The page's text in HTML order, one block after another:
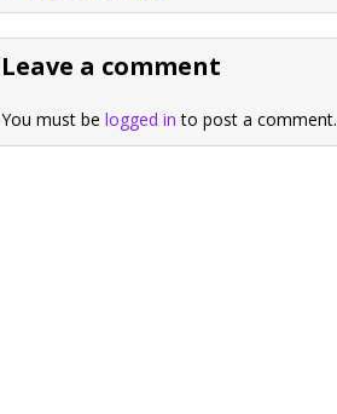
Leave a comment
You must be logged in to post a comment.